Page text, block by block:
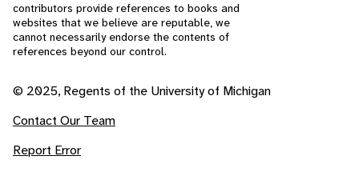
contributors provide references to books and
websites that we believe are reputable, we
cannot necessarily endorse the contents of
references beyond our control.
© 2025, Regents of the University of Michigan
Contact Our Team
Report Error